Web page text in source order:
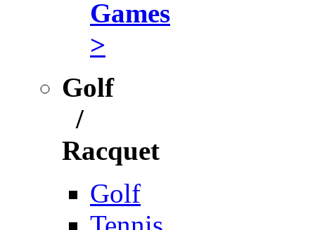
Games
>
Golf
/
Racquet
Golf